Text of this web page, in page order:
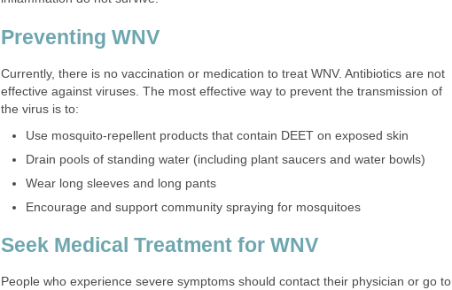
Currently, there is no vaccination or medication to treat WNV. Antibiotics are not
effective against viruses. The most effective way to prevent the transmission of
People who experience severe symptoms should contact their physician or go to